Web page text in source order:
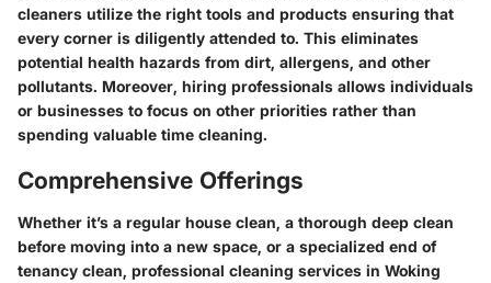
cleaners utilize the right tools and products ensuring that
every corner is diligently attended to. This eliminates
potential health hazards from dirt, allergens, and other
pollutants. Moreover, hiring professionals allows individuals
or businesses to focus on other priorities rather than
spending valuable time cleaning.
Comprehensive Offerings
Whether it’s a regular house clean, a thorough deep clean
before moving into a new space, or a specialized end of
tenancy clean, professional cleaning services in Woking